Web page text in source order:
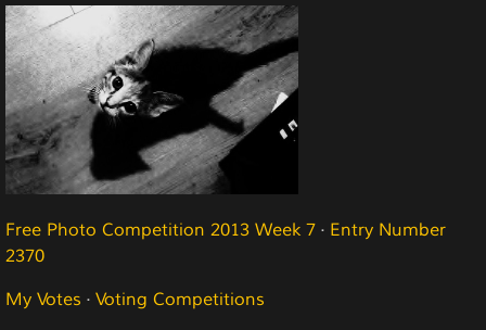
Free Photo Competition 2013 Week 7 · Entry Number
2370
My Votes · Voting Competitions